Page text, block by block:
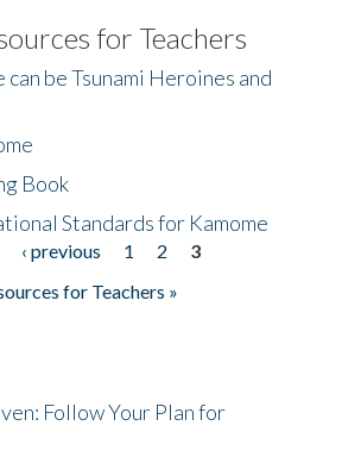
for Teachers
be Tsunami Heroines and
Book
Standards for Kamome
‹ previous 1 2
3
for Teachers »
Follow Your Plan for